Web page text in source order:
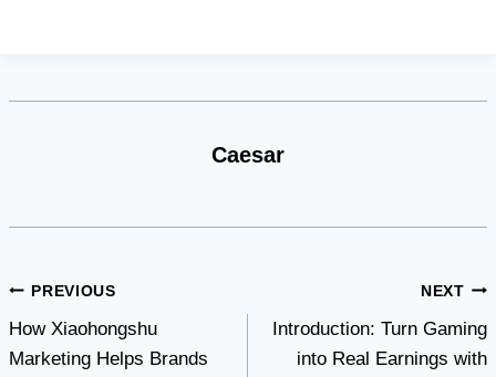
Caesar
Post
navigation
PREVIOUS
How Xiaohongshu
Marketing Helps Brands
NEXT
Introduction: Turn Gaming
into Real Earnings with